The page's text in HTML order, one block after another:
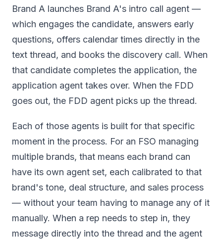
Brand A launches Brand A's intro call agent —
which engages the candidate, answers early
questions, offers calendar times directly in the
text thread, and books the discovery call. When
that candidate completes the application, the
application agent takes over. When the FDD
goes out, the FDD agent picks up the thread.
Each of those agents is built for that specific
moment in the process. For an FSO managing
multiple brands, that means each brand can
have its own agent set, each calibrated to that
brand's tone, deal structure, and sales process
— without your team having to manage any of it
manually. When a rep needs to step in, they
message directly into the thread and the agent